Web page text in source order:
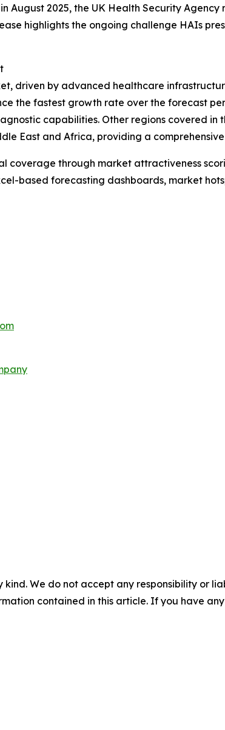
August 2025, the UK Health Security
highlights the ongoing challenge HAIs
driven by advanced healthcare
the fastest growth rate over the forecast
capabilities. Other regions covered in
East and Africa, providing a
coverage through market attractiveness
based forecasting dashboards, market
We do not accept any responsibility or
contained in this article. If you have